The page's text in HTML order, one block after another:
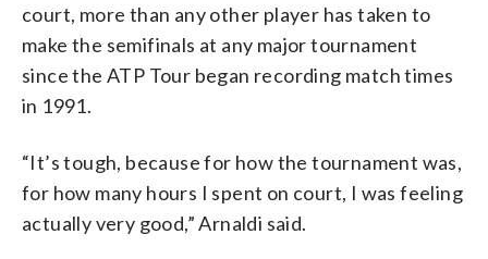
court, more than any other player has taken to
make the semifinals at any major tournament
since the ATP Tour began recording match times
in 1991.
“It’s tough, because for how the tournament was,
for how many hours I spent on court, I was feeling
actually very good,” Arnaldi said.